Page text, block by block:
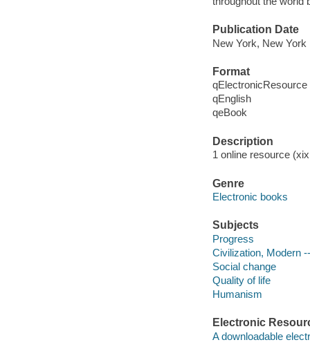
Publication Date
New York, New York
Format
qElectronicResource
qEnglish
qeBook
Description
1 online resource
Genre
Electronic books
Subjects
Progress
Civilization, Modern
Social change
Quality of life
Humanism
Electronic
A downloadable